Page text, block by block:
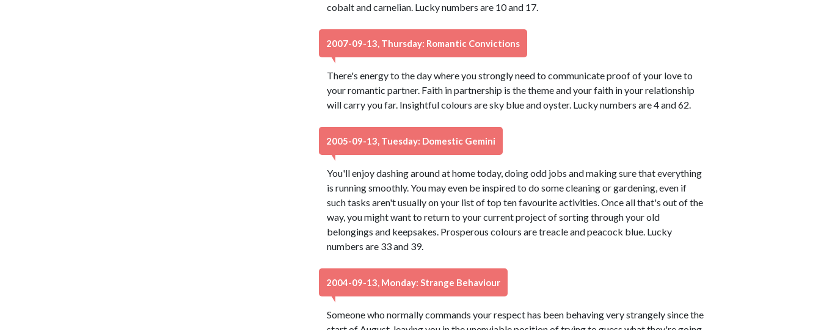
cobalt and carnelian. Lucky numbers are 10 and 17.
2007-09-13, Thursday: Romantic Convictions
There's energy to the day where you strongly need to communicate proof of your love to
your romantic partner. Faith in partnership is the theme and your faith in your relationship
will carry you far. Insightful colours are sky blue and oyster. Lucky numbers are 4 and 62.
2005-09-13, Tuesday: Domestic Gemini
You'll enjoy dashing around at home today, doing odd jobs and making sure that everything
is running smoothly. You may even be inspired to do some cleaning or gardening, even if
such tasks aren't usually on your list of top ten favourite activities. Once all that's out of the
way, you might want to return to your current project of sorting through your old
belongings and keepsakes. Prosperous colours are treacle and peacock blue. Lucky
numbers are 33 and 39.
2004-09-13, Monday: Strange Behaviour
Someone who normally commands your respect has been behaving very strangely since the